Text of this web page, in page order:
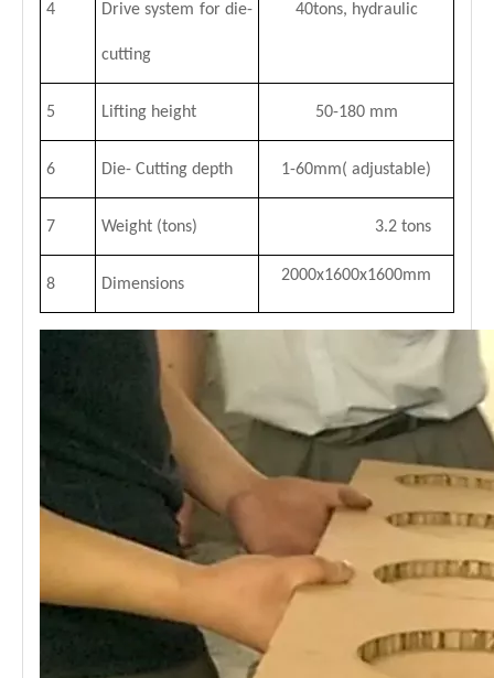
4 Drive system for die-
cutting
40tons, hydraulic
5 Lifting height 50-180 mm
6 Die- Cutting depth 1-60mm( adjustable)
7 Weight (tons) 3.2 tons
8 Dimensions 2000x1600x1600mm